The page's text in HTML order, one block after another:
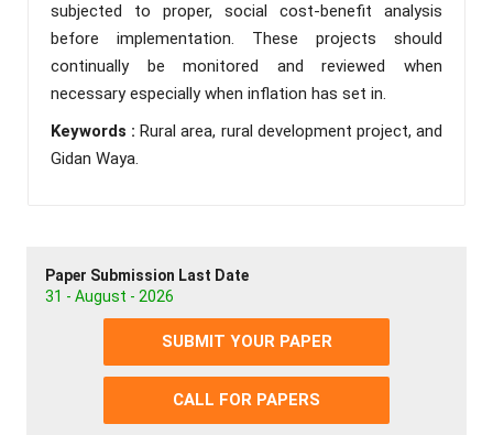
subjected to proper, social cost-benefit analysis
before implementation. These projects should
continually be monitored and reviewed when
necessary especially when inflation has set in.
Keywords :Rural area, rural development project, and
Gidan Waya.
Paper Submission Last Date
31 - August - 2026
SUBMIT YOUR PAPER
CALL FOR PAPERS